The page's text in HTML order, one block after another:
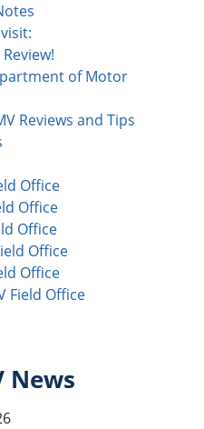
of Motor
Reviews and Tips
Office
Office
Office
Office
Office
Field Office
News